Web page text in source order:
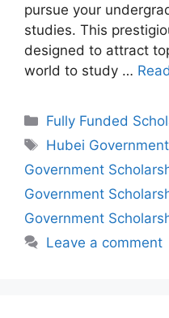
pursue your
studies. This
designed to attract
world to study …
Categories
Fully Funded
Tags
Hubei
Government
Government
Government
Leave a comment